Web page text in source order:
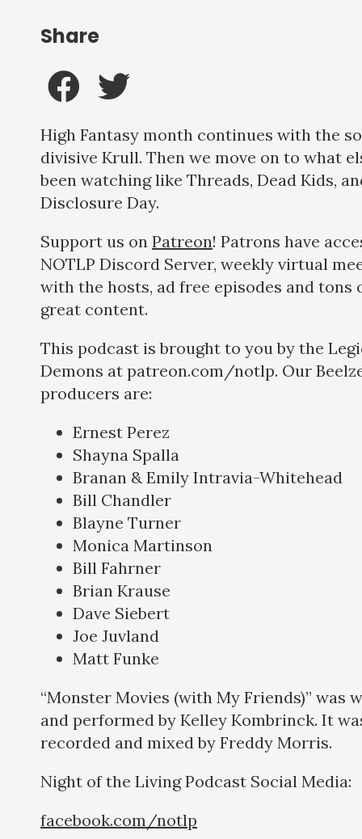
High Fantasy month continues with the
divisive Krull. Then we move on to what
been watching like Threads, Dead Kids,
Disclosure Day.
Support us on Patreon! Patrons have
NOTLP Discord Server, weekly virtual
with the hosts, ad free episodes and tons
great content.
This podcast is brought to you by the
Demons at patreon.com/notlp. Our
producers are:
Ernest Perez
Shayna Spalla
Branan & Emily Intravia-Whitehead
Bill Chandler
Blayne Turner
Monica Martinson
Bill Fahrner
Brian Krause
Dave Siebert
Joe Juvland
Matt Funke
“Monster Movies (with My Friends)” was
and performed by Kelley Kombrinck. It
recorded and mixed by Freddy Morris.
Night of the Living Podcast Social
facebook.com/notlp
Share